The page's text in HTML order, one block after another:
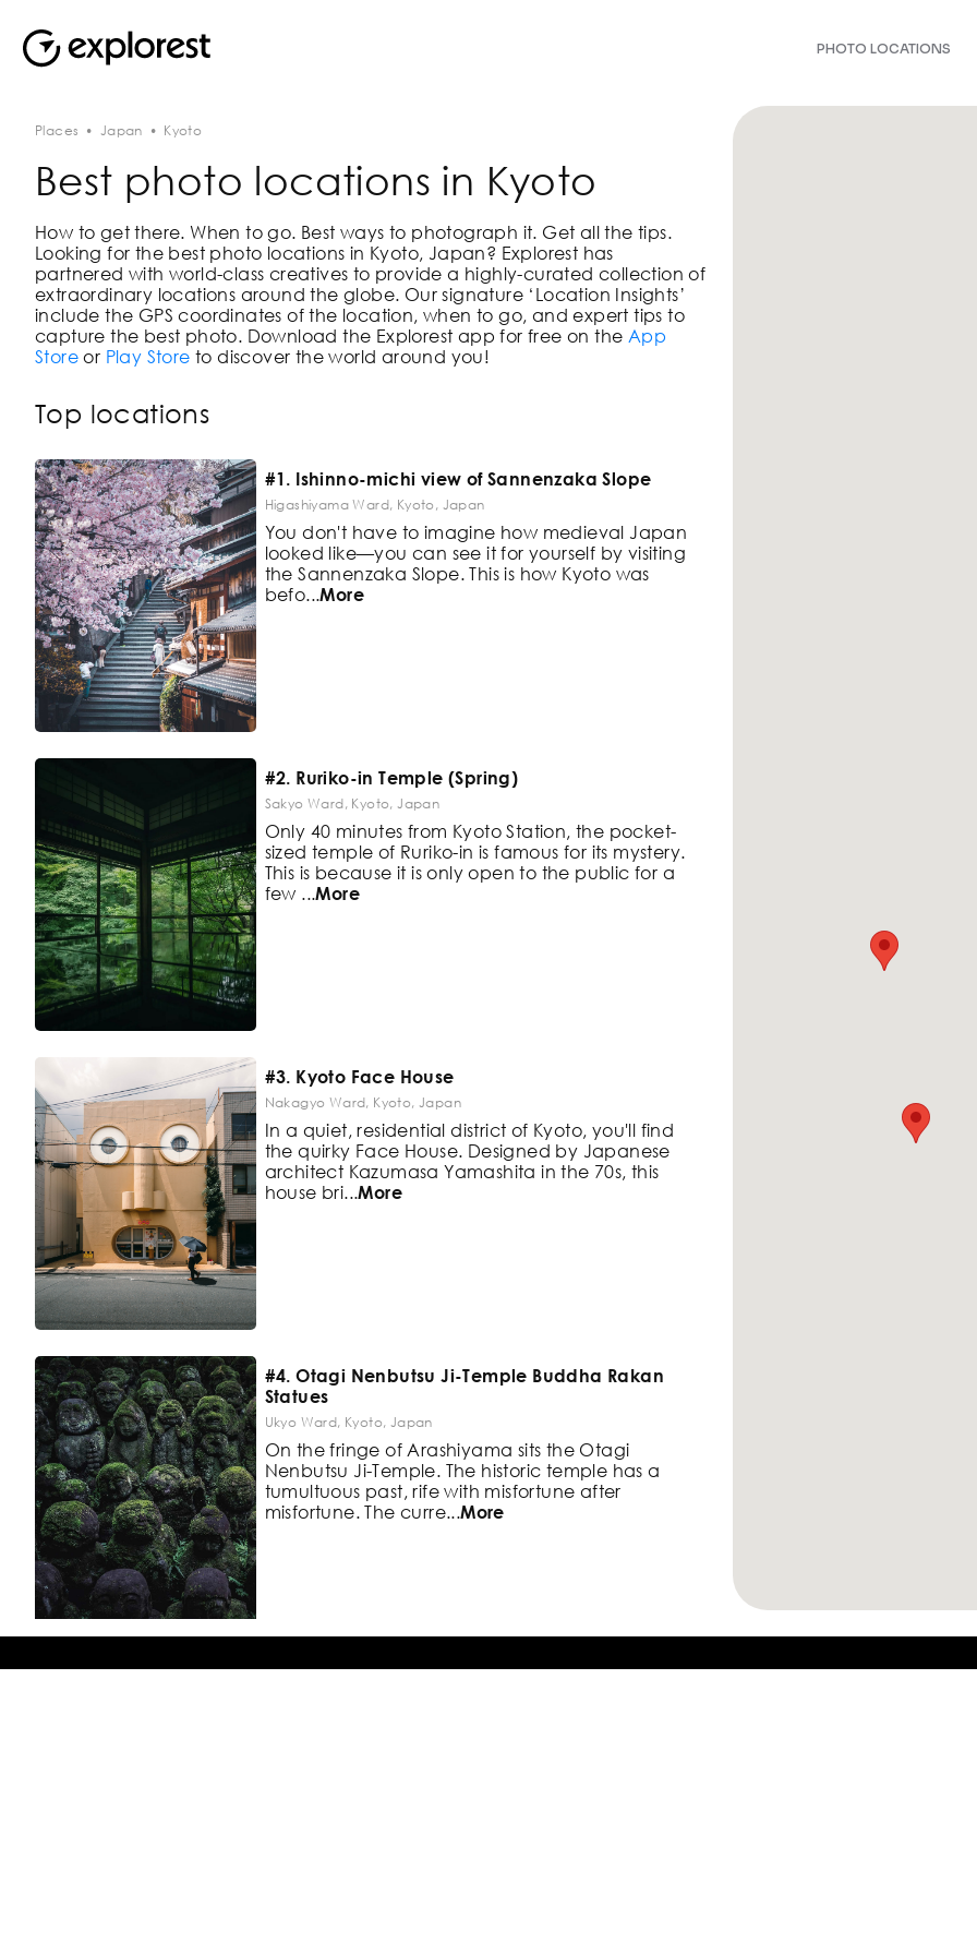
PHOTO LOCATIONS
Places • Japan • Kyoto
Best photo locations in Kyoto
How to get there. When to go. Best ways to photograph it. Get all the tips.
Looking for the best photo locations in Kyoto, Japan? Explorest has
partnered with world-class creatives to provide a highly-curated collection of
extraordinary locations around the globe. Our signature ‘Location Insights’
include the GPS coordinates of the location, when to go, and expert tips to
capture the best photo. Download the Explorest app for free on the App
Store or Play Store to discover the world around you!
Top locations
#1. Ishinno-michi view of Sannenzaka Slope
Higashiyama Ward, Kyoto, Japan
You don't have to imagine how medieval Japan
looked like—you can see it for yourself by visiting
theSannenzaka Slope. This is how Kyoto was
befo...More
#2. Ruriko-in Temple (Spring)
Sakyo Ward, Kyoto, Japan
Only 40 minutes from Kyoto Station, the pocket-
sizedtemple of Ruriko-in is famous for its mystery.
This is because it is only open to the public for a
few ...More
#3. Kyoto Face House
Nakagyo Ward, Kyoto, Japan
In a quiet, residential district of Kyoto, you'll find
thequirky Face House. Designed by Japanese
architect Kazumasa Yamashita in the 70s, this
house bri...More
#4. Otagi Nenbutsu Ji-Temple Buddha Rakan
Statues
Ukyo Ward, Kyoto, Japan
On the fringe of Arashiyama sits the Otagi
Nenbutsu Ji-Temple. The historic temple has a
tumultuous past,rife with misfortune after
misfortune. The curre...More
#5. Benten Bridge view of Go River Cherry